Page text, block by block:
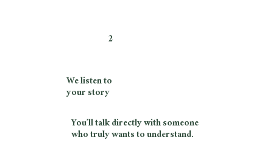
We listen to
your story
You’ll talk directly with someone
who truly wants to understand.
2